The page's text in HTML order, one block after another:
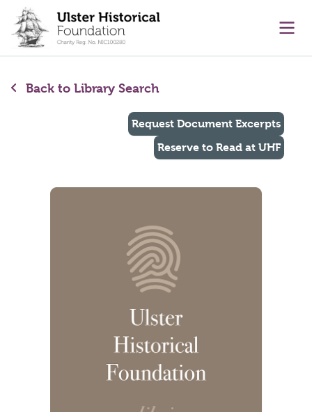
content
Back to Library Search
Request Document Excerpts
Reserve to Read at UHF